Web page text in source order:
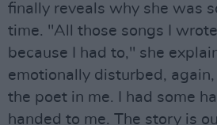
finally reveals why she was
time. "All those songs I
because I had to," she
emotionally disturbed,
the poet in me. I had some
handed to me. The story is